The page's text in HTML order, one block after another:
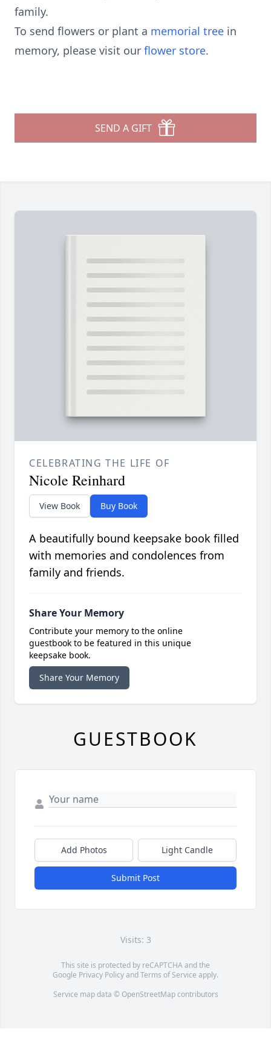
family.
To send flowers or plant a memorial tree in
memory, please visit our flower store.
SEND A GIFT
CELEBRATING THE LIFE OF
Nicole Reinhard
View Book Buy Book
A beautifully bound keepsake book filled
with memories and condolences from
family and friends.
Share Your Memory
Contribute your memory to the online
guestbook to be featured in this unique
keepsake book.
Share Your Memory
GUESTBOOK
Add Photos Light Candle
Submit Post
Visits: 3
This site is protected by reCAPTCHA and the
Google Privacy PolicyandTerms of Service apply.
Service map data © OpenStreetMapcontributors